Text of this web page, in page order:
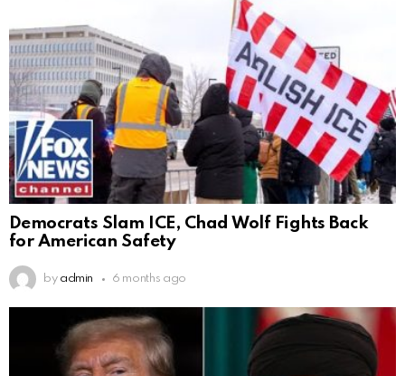
Democrats Slam ICE, Chad Wolf Fights Back
for American Safety
by admin 6 months ago